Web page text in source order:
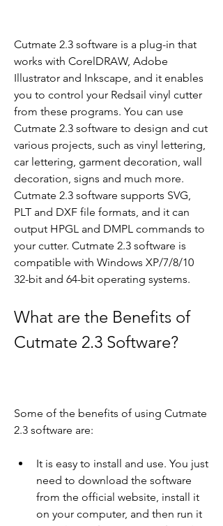
Cutmate 2.3 software is a plug-in that
works with CorelDRAW, Adobe
Illustrator and Inkscape, and it enables
you to control your Redsail vinyl cutter
from these programs. You can use
Cutmate 2.3 software to design and cut
various projects, such as vinyl lettering,
car lettering, garment decoration, wall
decoration, signs and much more.
Cutmate 2.3 software supports SVG,
PLT and DXF file formats, and it can
output HPGL and DMPL commands to
your cutter. Cutmate 2.3 software is
compatible with Windows XP/7/8/10
32-bit and 64-bit operating systems.
What are the Benefits of
Cutmate 2.3 Software?
Some of the benefits of using Cutmate
2.3 software are:
It is easy to install and use. You just
need to download the software
from the official website, install it
on your computer, and then run it